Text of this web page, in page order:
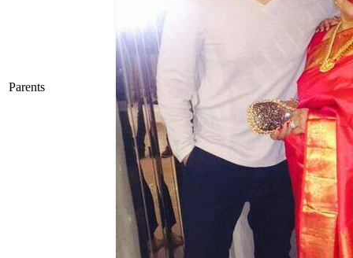
Parents